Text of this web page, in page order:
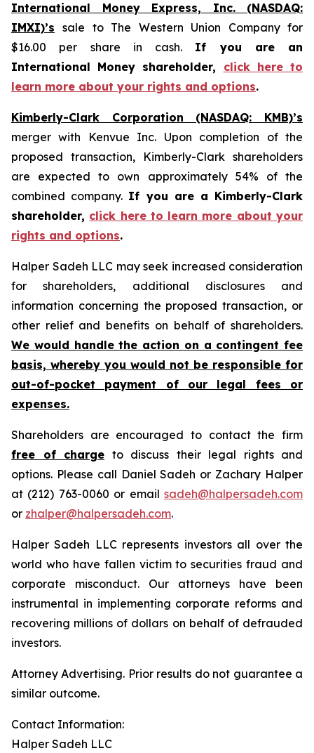
International Money Express, Inc. (NASDAQ:
IMXI)’s
sale to The Western Union Company for
$16.00 per share in cash. If you are an
International Money shareholder, click here to
learn more about your rights and options.
Kimberly-Clark Corporation (NASDAQ: KMB)’s
merger with Kenvue Inc. Upon completion of the
proposed transaction, Kimberly-Clark shareholders
are expected to own approximately 54% of the
combined company. If you are a Kimberly-Clark
shareholder, click here to learn more about your
rights and options.
Halper Sadeh LLC may seek increased consideration
for shareholders, additional disclosures and
information concerning the proposed transaction, or
other relief and benefits on behalf of shareholders.
We would handle the action on a contingent fee
basis, whereby you would not be responsible for
out-of-pocket payment of our legal fees or
expenses.
Shareholders are encouraged to contact the firm
free of charge to discuss their legal rights and
options. Please call Daniel Sadeh or Zachary Halper
at (212) 763-0060 or email sadeh@halpersadeh.com
or zhalper@halpersadeh.com.
Halper Sadeh LLC represents investors all over the
world who have fallen victim to securities fraud and
corporate misconduct. Our attorneys have been
instrumental in implementing corporate reforms and
recovering millions of dollars on behalf of defrauded
investors.
Attorney Advertising. Prior results do not guarantee a
similar outcome.
Contact Information:
Halper Sadeh LLC